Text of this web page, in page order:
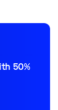
50%